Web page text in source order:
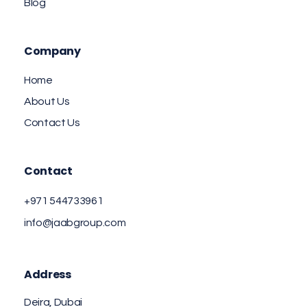
Blog
Company
Home
About Us
Contact Us
Contact
+971 544733961
info@jaabgroup.com
Address
Deira, Dubai